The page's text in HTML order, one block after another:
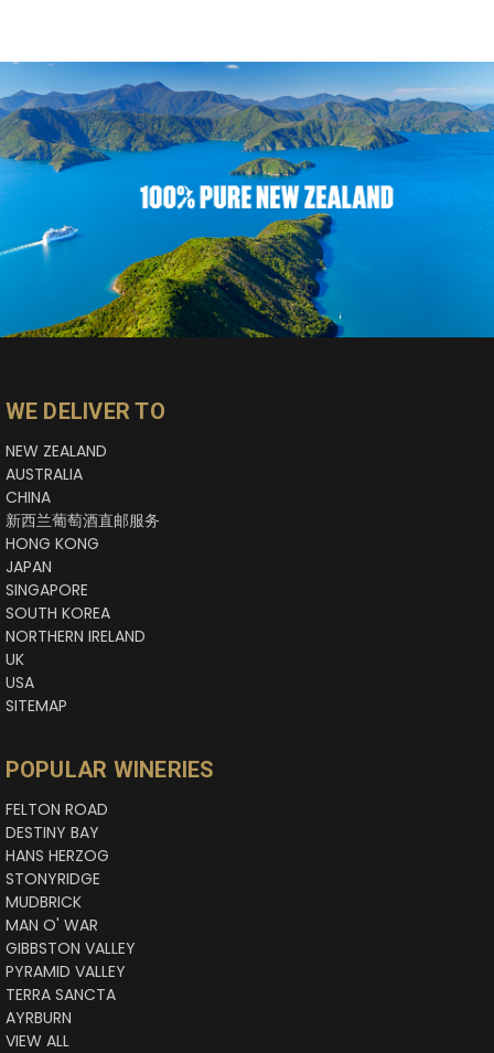
WE DELIVER TO
NEW ZEALAND
AUSTRALIA
CHINA
新西兰葡萄酒直邮服务
HONG KONG
JAPAN
SINGAPORE
SOUTH KOREA
NORTHERN IRELAND
UK
USA
SITEMAP
POPULAR WINERIES
FELTON ROAD
DESTINY BAY
HANS HERZOG
STONYRIDGE
MUDBRICK
MAN O' WAR
GIBBSTON VALLEY
PYRAMID VALLEY
TERRA SANCTA
AYRBURN
VIEW ALL